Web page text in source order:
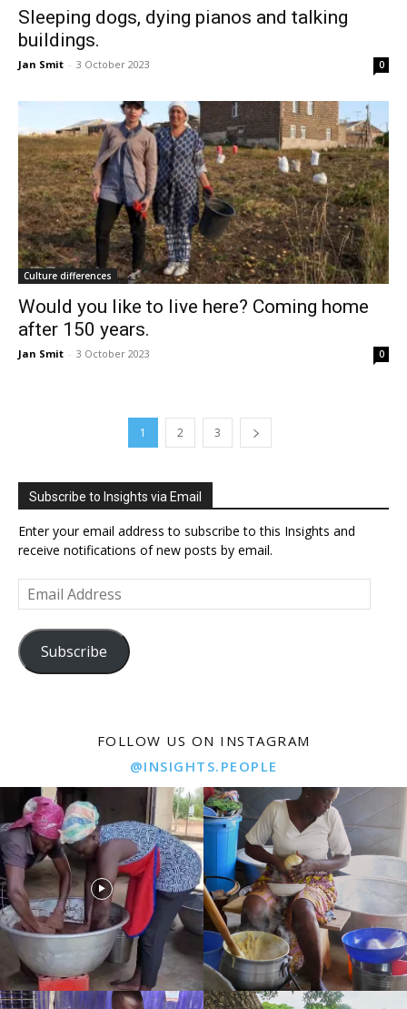
Sleeping dogs, dying pianos and talking
buildings.
Jan Smit - 3 October 2023 0
Culture differences
Would you like to live here? Coming home
after 150 years.
Jan Smit - 3 October 2023 0
1 2 3
Subscribe to Insights via Email
Enter your email address to subscribe to this Insights and
receive notifications of new posts by email.
Email
Address
Subscribe
FOLLOW US ON INSTAGRAM
@INSIGHTS.PEOPLE